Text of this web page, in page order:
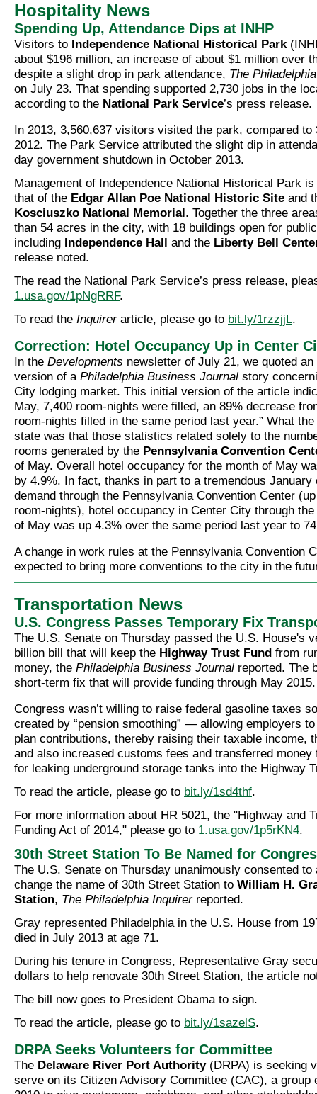
Hospitality News
Spending Up, Attendance Dips at INHP
Visitors to Independence National Historical Park
about $196 million, an increase of about $1 million over
despite a slight drop in park attendance, The
on July 23. That spending supported 2,730 jobs in the
according to the National Park Service’s press release.
In 2013, 3,560,637 visitors visited the park, compared to
2012. The Park Service attributed the slight dip in
day government shutdown in October 2013.
Management of Independence National Historical Park
that of the Edgar Allan Poe National Historic Site and
Kosciuszko National Memorial. Together the three
than 54 acres in the city, with 18 buildings open for
including Independence Hall and the Liberty Bell
release noted.
The read the National Park Service’s press release,
1.usa.gov/1pNgRRF.
To read the Inquirerarticle, please go to bit.ly/1rzzjjL.
Correction: Hotel Occupancy Up in Center
In the Developments newsletter of July 21, we quoted an
version of a Philadelphia Business Journal story
City lodging market. This initial version of the article
May, 7,400 room-nights were filled, an 89% decrease
room-nights filled in the same period last year.” What
state was that those statistics related solely to the
rooms generated by the Pennsylvania Convention
of May. Overall hotel occupancy for the month of May
by 4.9%. In fact, thanks in part to a tremendous January
demand through the Pennsylvania Convention Center
room-nights), hotel occupancy in Center City through
of May was up 4.3% over the same period last year to
A change in work rules at the Pennsylvania Convention
expected to bring more conventions to the city in the
Transportation News
U.S. Congress Passes Temporary Fix
The U.S. Senate on Thursday passed the U.S. House's
billion bill that will keep the Highway Trust Fund from
money, the Philadelphia Business Journal reported. The
short-term fix that will provide funding through May 2015.
Congress wasn’t willing to raise federal gasoline taxes
created by “pension smoothing” — allowing employers
plan contributions, thereby raising their taxable income,
and also increased customs fees and transferred
for leaking underground storage tanks into the Highway
To read the article, please go to bit.ly/1sd4thf.
For more information about HR 5021, the "Highway and
Funding Act of 2014," please go to 1.usa.gov/1p5rKN4.
30th Street Station To Be Named for
The U.S. Senate on Thursday unanimously consented
change the name of 30th Street Station to William H.
Station, The Philadelphia Inquirerreported.
Gray represented Philadelphia in the U.S. House from
died in July 2013 at age 71.
During his tenure in Congress, Representative Gray
dollars to help renovate 30th Street Station, the article
The bill now goes to President Obama to sign.
To read the article, please go to bit.ly/1sazelS.
DRPA Seeks Volunteers for Committee
The Delaware River Port Authority(DRPA) is seeking
serve on its Citizen Advisory Committee (CAC), a group